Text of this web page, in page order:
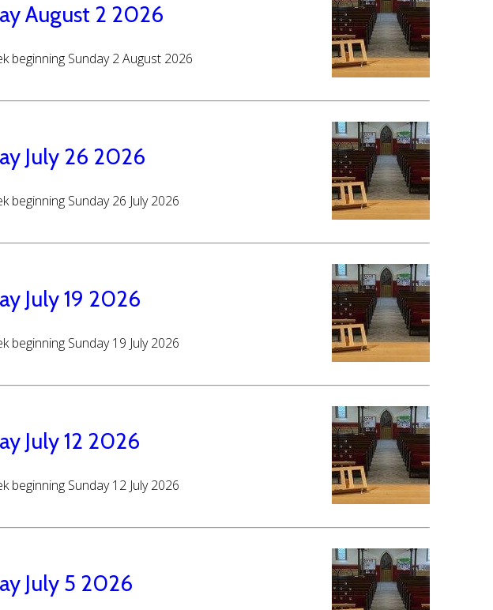
August 2 2026
beginning Sunday 2 August 2026
July 26 2026
Sunday 26 July 2026
July 19 2026
Sunday 19 July 2026
July 12 2026
Sunday 12 July 2026
July 5 2026